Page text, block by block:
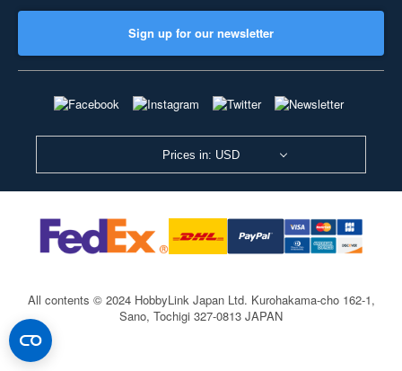
Sign up for our newsletter
Prices in: USD
All contents © 2024 HobbyLink Japan Ltd. Kurohakama-cho 162-1,
Sano, Tochigi 327-0813 JAPAN